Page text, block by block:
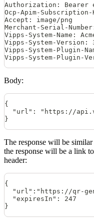
Authorization: Bearer
Ocp-Apim-Subscription-
Accept: image/png
Merchant-Serial-
Vipps-System-Name:
Vipps-System-Version:
Vipps-System-Plugin-
Vipps-System-Plugin-
Body:
{
"url": "https://
}
The response will be
the response will be a link
header:
{
"url":"https://qr-
  "expiresIn": 247
}